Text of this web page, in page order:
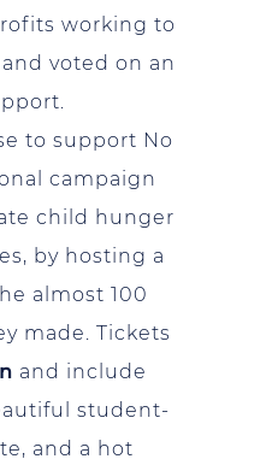
working to
voted on an
to support No
campaign
child hunger
by hosting a
almost 100
made. Tickets
and include
student-
and a hot